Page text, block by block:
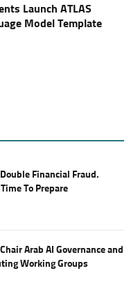
Launch ATLAS
Model Template
Financial Fraud.
To Prepare
Arab AI Governance and
Working Groups